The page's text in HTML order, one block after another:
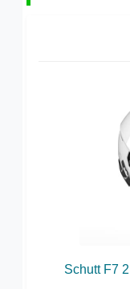
Schutt F7